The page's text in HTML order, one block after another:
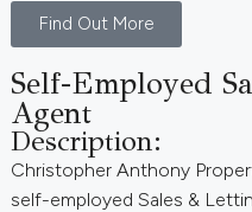
Find Out More
Self-Employed
Agent
Description:
Christopher Anthony
self-employed Sales &